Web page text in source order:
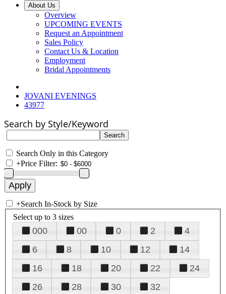
About Us
Overview
UPCOMING EVENTS
Request an Appointment
Sales Policy
Contact Us & Location
Employment
Bridal Appointments
JOVANI EVENINGS
43977
Search by Style/Keyword
Search Only in this Category
+Price Filter:
+Search In-Stock by Size
Select up to 3 sizes
000 00 0 2
4
6
8 10 12
14
16
18 20 22
24
26
28 30
32